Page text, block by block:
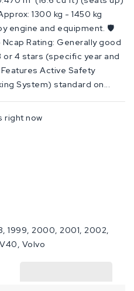
1300 kg - 1450 kg
engine and equipment. 🛡️
Rating: Generally good
4 stars (specific year and
Active Safety
System) standard on...
right now
1999 2000 2001 2002
V40 Volvo